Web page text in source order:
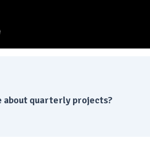
about quarterly projects?